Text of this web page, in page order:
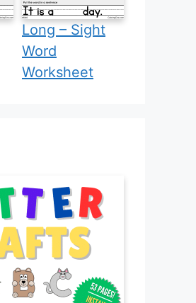
Long – Sight
Word
Worksheet